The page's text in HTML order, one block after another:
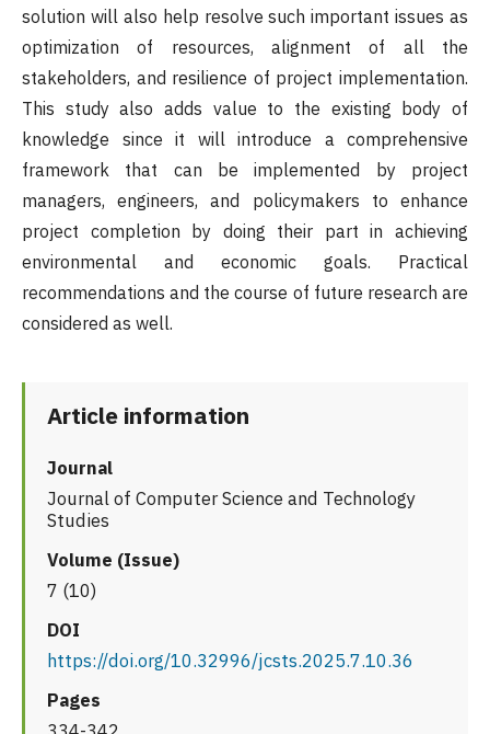
solution will also help resolve such important issues as
optimization of resources, alignment of all the
stakeholders, and resilience of project implementation.
This study also adds value to the existing body of
knowledge since it will introduce a comprehensive
framework that can be implemented by project
managers, engineers, and policymakers to enhance
project completion by doing their part in achieving
environmental and economic goals. Practical
recommendations and the course of future research are
considered as well.
Article information
Journal
Journal of Computer Science and Technology
Studies
Volume (Issue)
7 (10)
DOI
https://doi.org/10.32996/jcsts.2025.7.10.36
Pages